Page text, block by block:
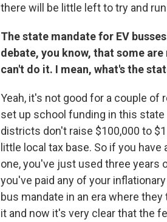
there will be little left to try and
The state mandate for EV
debate, you know, that some
can't do it. I mean, what's the
Yeah, it's not good for a couple of
set up school funding in this state
districts don't raise $100,000 to
little local tax base. So if you
one, you've just used three years
you've paid any of your
bus mandate in an era where
it and now it's very clear that the